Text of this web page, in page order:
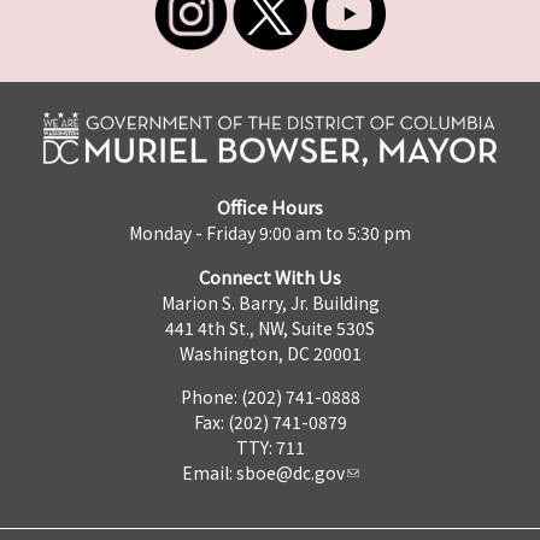
Office Hours
Monday - Friday 9:00 am to 5:30 pm
Connect With Us
Marion S. Barry, Jr. Building
441 4th St., NW, Suite 530S
Washington, DC 20001
Phone: (202) 741-0888
Fax: (202) 741-0879
TTY: 711
Email: sboe@dc.gov